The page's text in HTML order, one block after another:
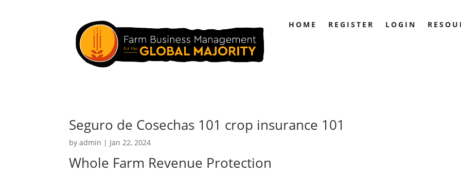
HOME REGISTER LOGIN
Seguro de Cosechas 101 crop insurance 101
byadmin | Jan 22, 2024
Whole Farm Revenue Protection